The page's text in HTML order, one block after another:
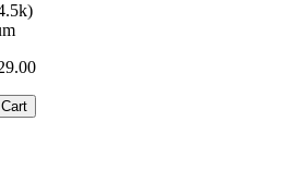
)